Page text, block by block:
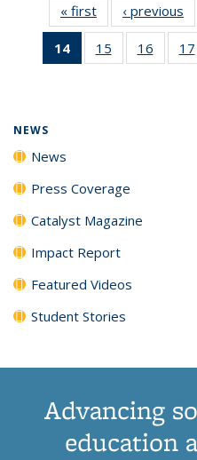
« first News‹ previous
14
of 135
News
15
135
16
135
17
NEWS
News
Press Coverage
Catalyst Magazine
Impact Report
Featured Videos
Student Stories
Advancing
education